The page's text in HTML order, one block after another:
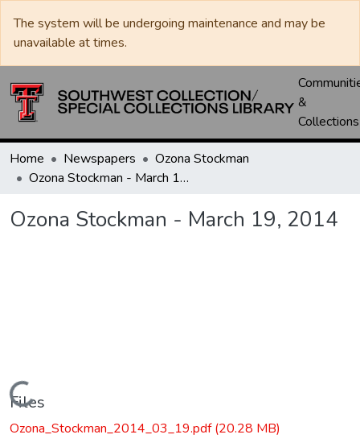
The system will be undergoing maintenance and may be
unavailable at times.
&
Collections
Home Newspapers
Ozona Stockman
Ozona Stockman - March 19, 2014
Ozona Stockman - March 19, 2014
Loading...
Files
Ozona_Stockman_2014_03_19.pdf(20.28 MB)